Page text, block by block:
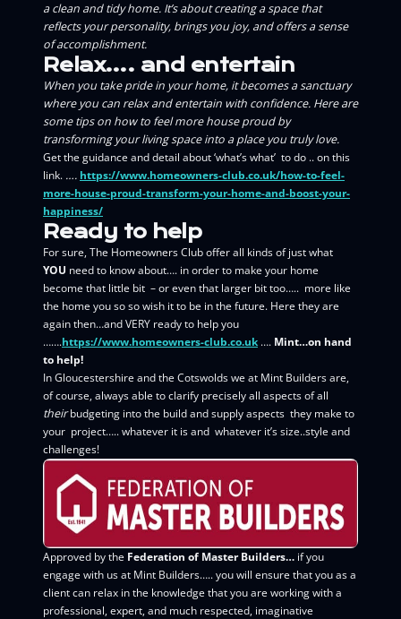
a clean and tidy home. It’s about creating a space that
reflects your personality, brings you joy, and offers a sense
of accomplishment.
Relax…. and entertain
When you take pride in your home, it becomes a sanctuary
where you can relax and entertain with confidence. Here are
some tips on how to feel more house proud by
transforming your living space into a place you truly love.
Get the guidance and detail about ‘what’s what’ to do .. on this
link. …. https://www.homeowners-club.co.uk/how-to-feel-
more-house-proud-transform-your-home-and-boost-your-
happiness/
Ready to help
For sure, The Homeowners Club offer all kinds of just what
YOU need to know about…. in order to make your home
become that little bit – or even that larger bit too….. more like
the home you so so wish it to be in the future. Here they are
again then…and VERY ready to help you
…….https://www.homeowners-club.co.uk …. Mint…on hand
to help!
In Gloucestershire and the Cotswolds we at Mint Builders are,
of course, always able to clarify precisely all aspects of all
theirbudgeting into the build and supply aspects they make to
your project….. whatever it is and whatever it’s size..style and
challenges!
Approved by the Federation of Master Builders… if you
engage with us at Mint Builders….. you will ensure that you as a
client can relax in the knowledge that you are working with a
professional, expert, and much respected, imaginative